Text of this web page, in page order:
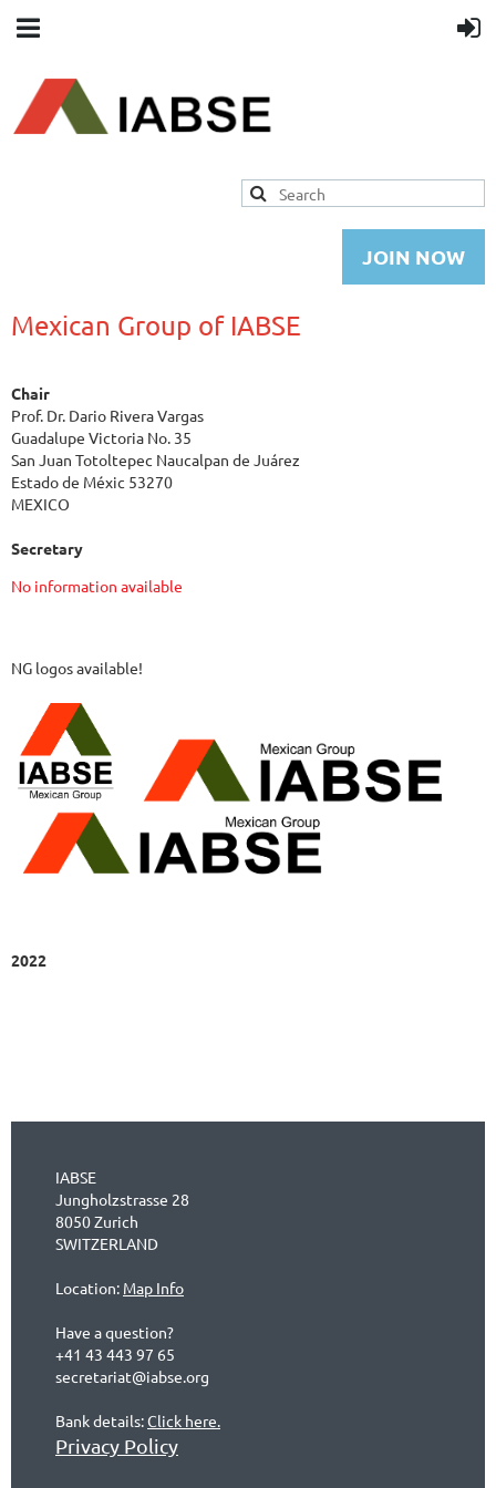
JOIN NOW
Mexican Group of IABSE
Chair
Prof. Dr. Dario Rivera Vargas
Guadalupe Victoria No. 35
San Juan Totoltepec Naucalpan de Juárez
Estado de Méxic 53270
MEXICO
Secretary
No information available
NG logos available!
2022
IABSE
Jungholzstrasse 28
8050 Zurich
SWITZERLAND
Location: Map Info
Have a question?
+41 43 443 97 65
secretariat@iabse.org
Bank details:Click here.
Privacy Policy